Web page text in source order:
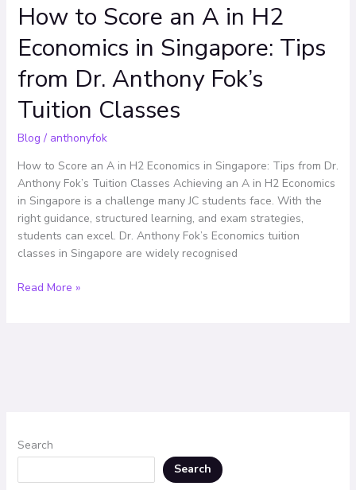
How to Score an A in H2
Economics in Singapore: Tips
from Dr. Anthony Fok’s
Tuition Classes
Blog / anthonyfok
How to Score an A in H2 Economics in Singapore: Tips from Dr.
Anthony Fok’s Tuition Classes Achieving an A in H2 Economics
in Singapore is a challenge many JC students face. With the
right guidance, structured learning, and exam strategies,
students can excel. Dr. Anthony Fok’s Economics tuition
classes in Singapore are widely recognised
How
to
Score
A
H2
Economics
Singapore:
Tips
from
Dr.
Anthony
Fok’s
Classes
Read More »
Search
Search